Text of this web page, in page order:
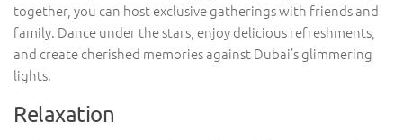
together, you can host exclusive gatherings with friends and
family. Dance under the stars, enjoy delicious refreshments,
and create cherished memories against Dubai’s glimmering
lights.
Relaxation